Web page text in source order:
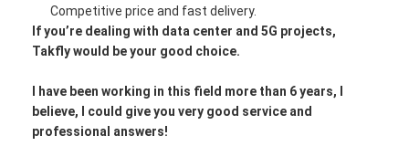
Competitive price and fast delivery.
If you’re dealing with data center and 5G projects,
Takfly would be your good choice.
I have been working in this field more than 6 years, I
believe, I could give you very good service and
professional answers!